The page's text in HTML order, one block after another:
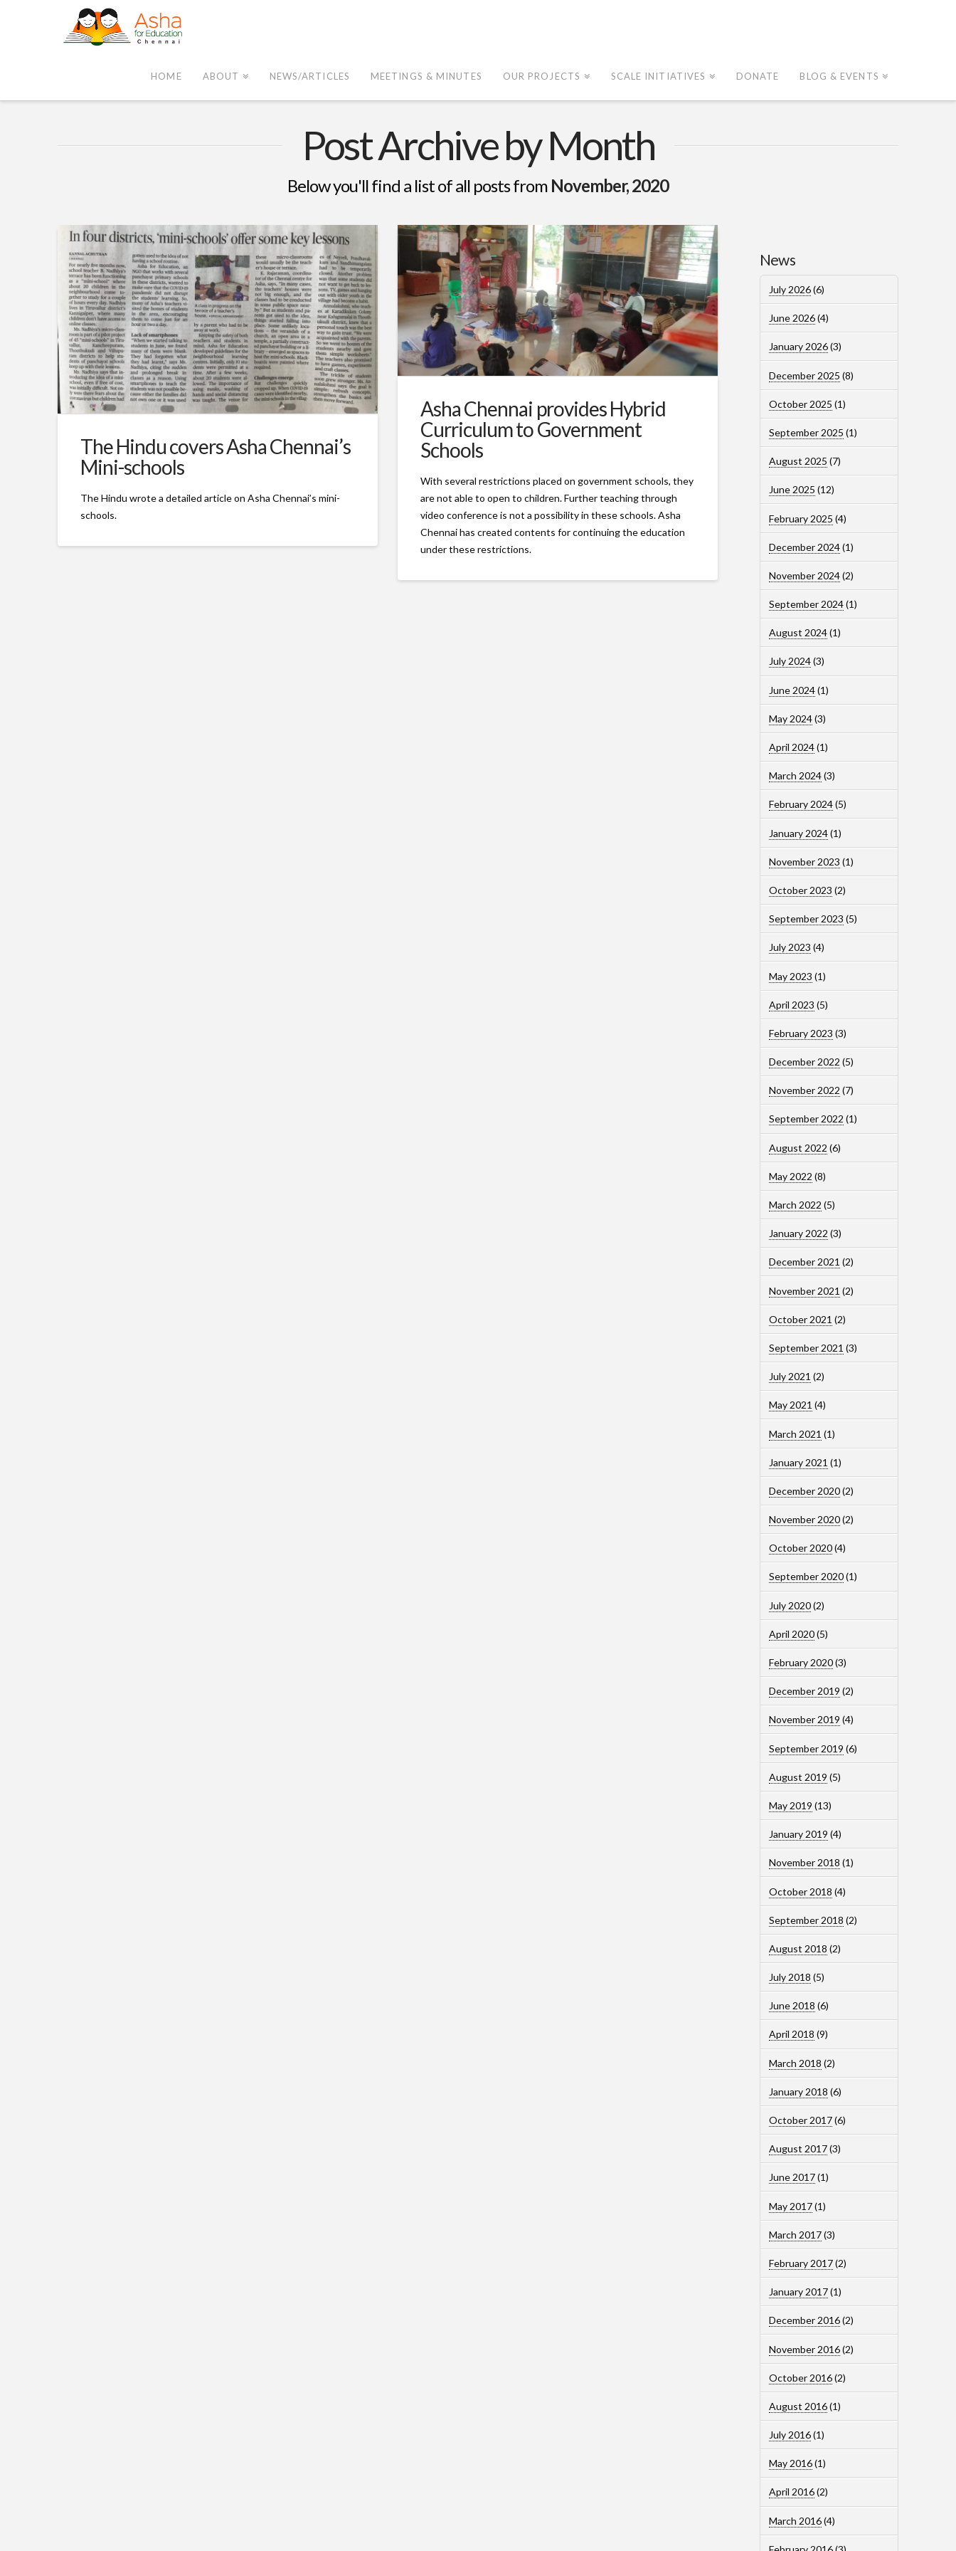
Asha
Chennai
HOME ABOUT NEWS/ARTICLES MEETINGS & MINUTES OUR PROJECTS SCALE INITIATIVES DONATE BLOG & EVENTS
Post Archive by Month
Below you'll find a list of all posts from November, 2020
The Hindu covers Asha Chennai’s
Mini-schools
The Hindu wrote a detailed article on Asha Chennai’s mini-
schools.
Asha Chennai provides Hybrid
Curriculum to Government
Schools
With several restrictions placed on government schools, they
are not able to open to children. Further teaching through
video conference is not a possibility in these schools. Asha
Chennai has created contents for continuing the education
under these restrictions.
News
July 2026(6)
June 2026(4)
January 2026(3)
December 2025 (8)
October 2025 (1)
September 2025 (1)
August 2025 (7)
June 2025 (12)
February 2025 (4)
December 2024(1)
November 2024(2)
September 2024(1)
August 2024(1)
July 2024(3)
June 2024(1)
May 2024(3)
April 2024(1)
March 2024(3)
February 2024(5)
January 2024(1)
November 2023 (1)
October 2023 (2)
September 2023 (5)
July 2023 (4)
May 2023 (1)
April 2023 (5)
February 2023 (3)
December 2022 (5)
November 2022 (7)
September 2022 (1)
August 2022 (6)
May 2022 (8)
March 2022 (5)
January 2022 (3)
December 2021 (2)
November 2021 (2)
October 2021 (2)
September 2021 (3)
July 2021 (2)
May 2021 (4)
March 2021 (1)
January 2021 (1)
December 2020(2)
November 2020(2)
October 2020(4)
September 2020(1)
July 2020(2)
April 2020(5)
February 2020(3)
December 2019 (2)
November 2019 (4)
September 2019 (6)
August 2019 (5)
May 2019 (13)
January 2019 (4)
November 2018 (1)
October 2018 (4)
September 2018 (2)
August 2018 (2)
July 2018 (5)
June 2018 (6)
April 2018 (9)
March 2018 (2)
January 2018 (6)
October 2017(6)
August 2017(3)
June 2017(1)
May 2017(1)
March 2017(3)
February 2017(2)
January 2017(1)
December 2016(2)
November 2016(2)
October 2016(2)
August 2016(1)
July 2016(1)
May 2016(1)
April 2016(2)
March 2016(4)